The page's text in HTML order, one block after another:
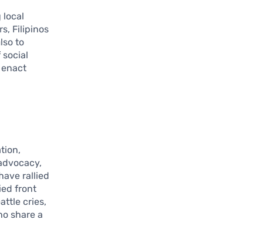
local
Filipinos
to
rallied
front
cries,
share a